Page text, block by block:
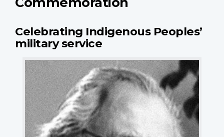
Celebrating Indigenous Peoples’
military service